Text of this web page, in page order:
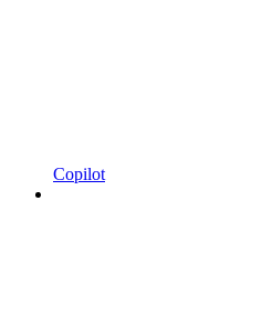
Copilot